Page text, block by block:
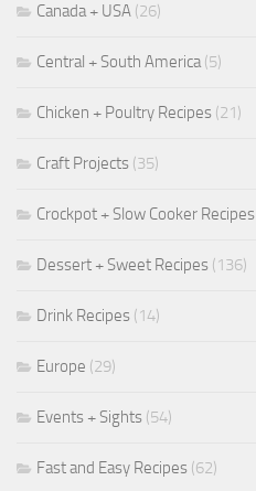
Canada + USA (26)
Central + South America(5)
Chicken + Poultry Recipes (21)
Craft Projects (35)
Crockpot + Slow Cooker Recipes
Dessert + Sweet Recipes (136)
Drink Recipes (14)
Europe (29)
Events + Sights (54)
Fast and Easy Recipes (62)